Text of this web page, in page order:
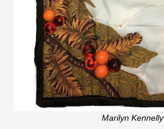
Marilyn Kennelly